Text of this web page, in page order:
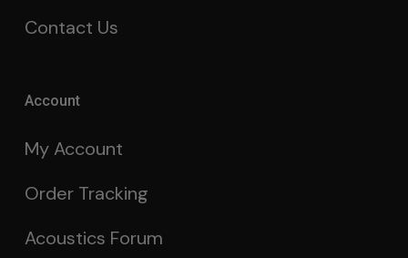
Contact Us
Account
My Account
Order Tracking
Acoustics Forum